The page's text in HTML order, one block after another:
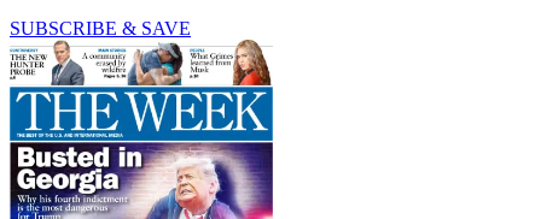
SUBSCRIBE & SAVE